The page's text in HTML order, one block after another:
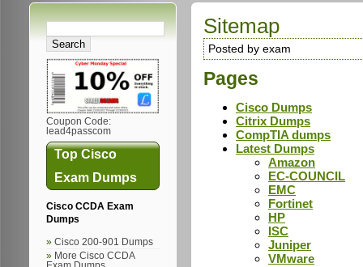
Coupon Code:
lead4passcom
Top Cisco
Exam Dumps
Cisco CCDA Exam
Dumps
Cisco 200-901 Dumps
More Cisco CCDA
Sitemap
Posted by exam
Pages
Cisco Dumps
Citrix Dumps
CompTIA dumps
Latest Dumps
Amazon
EC-COUNCIL
EMC
Fortinet
HP
ISC
Juniper
VMware